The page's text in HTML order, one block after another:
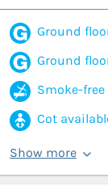
Ground
Ground
Smoke-free
Cot
Show more